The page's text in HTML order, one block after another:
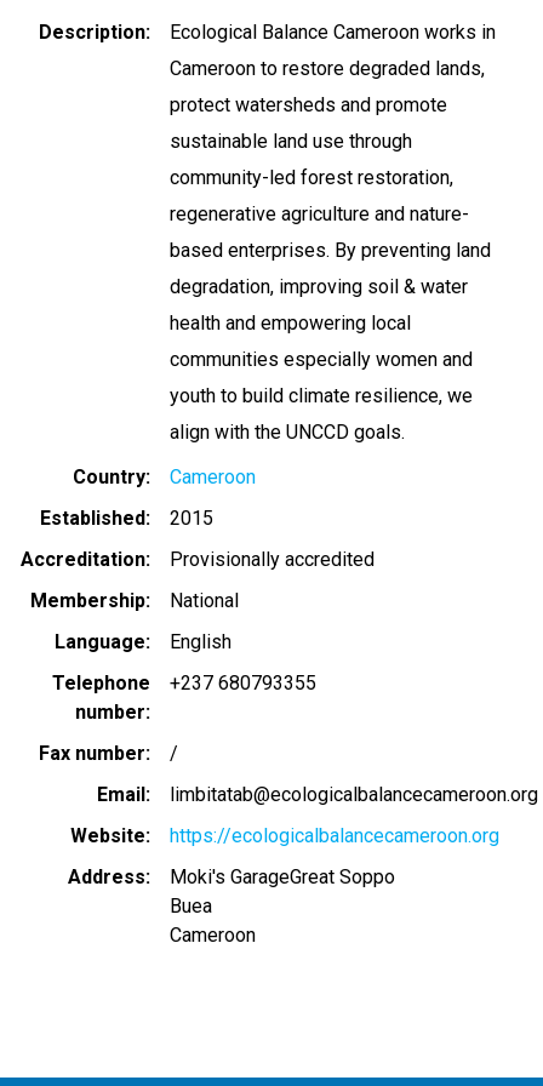
Description
Ecological Balance Cameroon works in
Cameroon to restore degraded lands,
protect watersheds and promote
sustainable land use through
community-led forest restoration,
regenerative agriculture and nature-
based enterprises. By preventing land
degradation, improving soil & water
health and empowering local
communities especially women and
youth to build climate resilience, we
align with the UNCCD goals.
Country
Cameroon
Established
2015
Accreditation
Provisionally accredited
Membership
National
Language
English
Telephone
number
+237 680793355
Fax number
/
Email
limbitatab@ecologicalbalancecameroon.org
Website
https://ecologicalbalancecameroon.org
Address
Moki's GarageGreat Soppo
Buea
Cameroon